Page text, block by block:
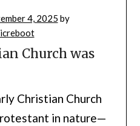
4, 2025 by
Church was
Christian Church
in nature—